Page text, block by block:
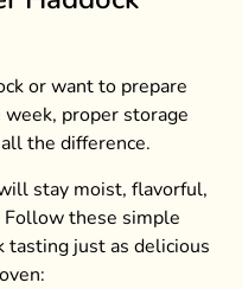
or want to prepare
proper storage
the difference.
stay moist, flavorful,
Follow these simple
tasting just as delicious